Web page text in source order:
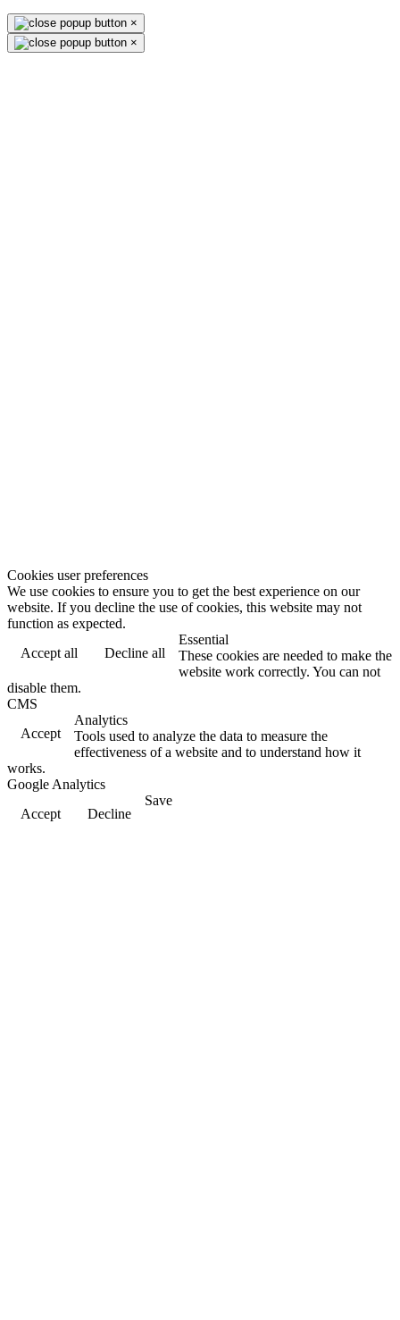
×
×
Cookies user preferences
We use cookies to ensure you to get the best experience on our
website. If you decline the use of cookies, this website may not
function as expected.
Accept all
Decline all
Essential
These cookies are needed to make the
website work correctly. You can not
disable them.
CMS
Accept
Analytics
Tools used to analyze the data to measure the
effectiveness of a website and to understand how it
works.
Google Analytics
Accept
Decline
Save